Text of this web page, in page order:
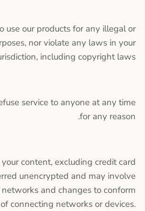
use our products for any illegal or
nor violate any laws in your
including copyright laws.
service to anyone at any time
for any reason.
content, excluding credit card
unencrypted and may involve
and changes to conform
connecting networks or devices.